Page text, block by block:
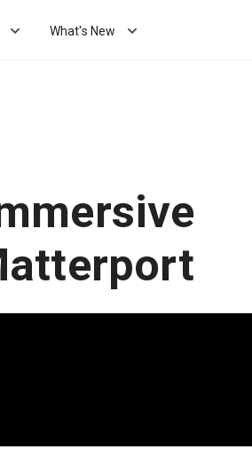
What's New